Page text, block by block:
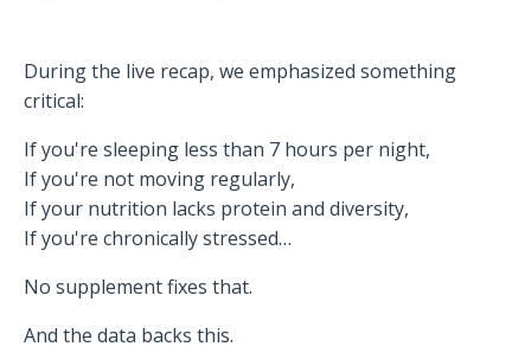
During the live recap, we emphasized something
critical:
If you're sleeping less than 7 hours per night,
If you're not moving regularly,
If your nutrition lacks protein and diversity,
If you're chronically stressed…
No supplement fixes that.
And the data backs this.